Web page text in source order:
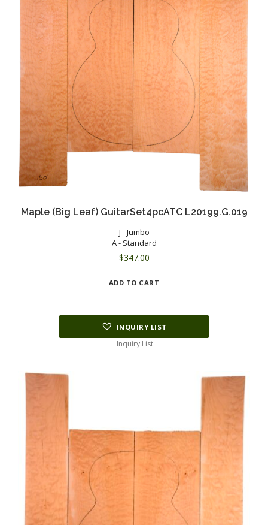
Maple (Big Leaf) GuitarSet4pcATC L20199.G.019
J - Jumbo
A - Standard
$347.00
ADD TO CART
INQUIRY LIST
Inquiry List